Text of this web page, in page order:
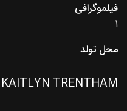
فیلموگرافی
1
محل تولد
KAITLYN TRENTHAM